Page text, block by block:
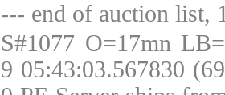
--- end of auction list,
S#1077 O=17mn
9 05:43:03.567830